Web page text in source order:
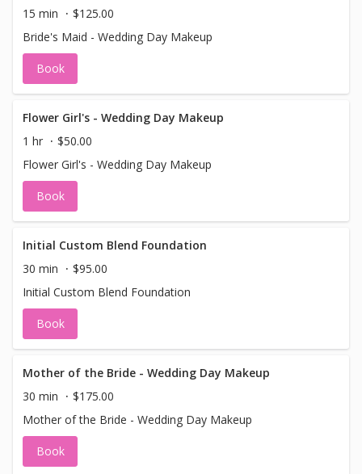
15 min
$125.00
Bride's Maid - Wedding Day Makeup
Book
Flower Girl's - Wedding Day Makeup
1 hr
$50.00
Flower Girl's - Wedding Day Makeup
Book
Initial Custom Blend Foundation
30 min
$95.00
Initial Custom Blend Foundation
Book
Mother of the Bride - Wedding Day Makeup
30 min
$175.00
Mother of the Bride - Wedding Day Makeup
Book